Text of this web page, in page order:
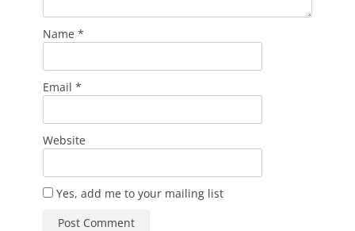
Name *
Email *
Website
Yes, add me to your mailing list